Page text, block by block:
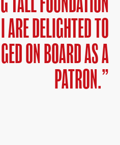
DELIGHTED TO
ON BOARD AS A
PATRON.”